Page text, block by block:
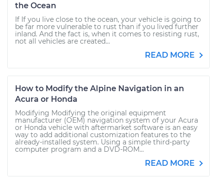
the Ocean
If If you live close to the ocean, your vehicle is going to
be far more vulnerable to rust than if you lived further
inland. And the fact is, when it comes to resisting rust,
not all vehicles are created...
READ MORE
How to Modify the Alpine Navigation in an
Acura or Honda
Modifying Modifying the original equipment
manufacturer (OEM) navigation system of your Acura
or Honda vehicle with aftermarket software is an easy
way to add additional customization features to the
already-installed system. Using a simple third-party
computer program and a DVD-ROM...
READ MORE